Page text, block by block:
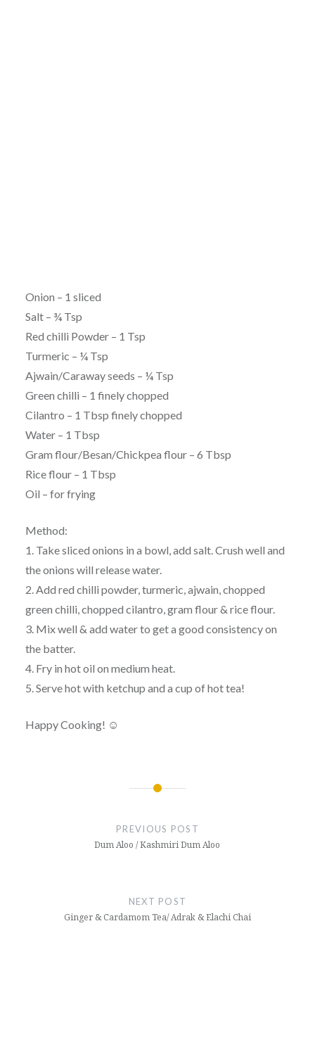
Onion – 1 sliced
Salt – ¾ Tsp
Red chilli Powder – 1 Tsp
Turmeric – ¼ Tsp
Ajwain/Caraway seeds – ¼ Tsp
Green chilli – 1 finely chopped
Cilantro – 1 Tbsp finely chopped
Water – 1 Tbsp
Gram flour/Besan/Chickpea flour – 6 Tbsp
Rice flour – 1 Tbsp
Oil – for frying
Method:
1. Take sliced onions in a bowl, add salt. Crush well and
the onions will release water.
2. Add red chilli powder, turmeric, ajwain, chopped
green chilli, chopped cilantro, gram flour & rice flour.
3. Mix well & add water to get a good consistency on
the batter.
4. Fry in hot oil on medium heat.
5. Serve hot with ketchup and a cup of hot tea!
Happy Cooking! ☺
PREVIOUS POST
Dum Aloo / Kashmiri Dum Aloo
NEXT POST
Ginger & Cardamom Tea/ Adrak & Elachi Chai